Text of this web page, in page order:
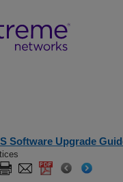
Software Upgrade